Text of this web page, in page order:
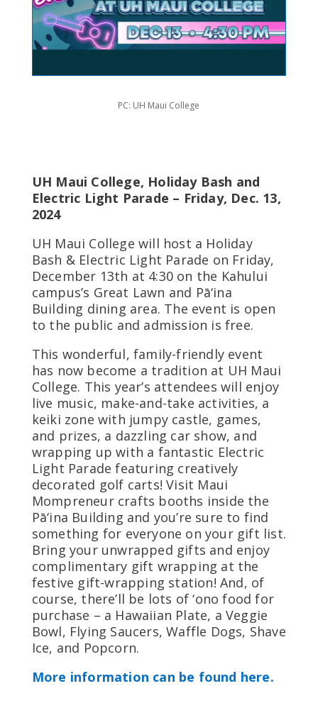
PC: UH Maui College
UH Maui College, Holiday Bash and
Electric Light Parade – Friday, Dec. 13,
2024
UH Maui College will host a Holiday
Bash & Electric Light Parade on Friday,
December 13th at 4:30 on the Kahului
campus’s Great Lawn and Pā‘ina
Building dining area. The event is open
to the public and admission is free.
This wonderful, family-friendly event
has now become a tradition at UH Maui
College. This year’s attendees will enjoy
live music, make-and-take activities, a
keiki zone with jumpy castle, games,
and prizes, a dazzling car show, and
wrapping up with a fantastic Electric
Light Parade featuring creatively
decorated golf carts! Visit Maui
Mompreneur crafts booths inside the
Pā‘ina Building and you’re sure to find
something for everyone on your gift list.
Bring your unwrapped gifts and enjoy
complimentary gift wrapping at the
festive gift-wrapping station! And, of
course, there’ll be lots of ‘ono food for
purchase – a Hawaiian Plate, a Veggie
Bowl, Flying Saucers, Waffle Dogs, Shave
Ice, and Popcorn.
More information can be found here.